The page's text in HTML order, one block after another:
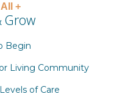
+
Begin
Living Community
of Care